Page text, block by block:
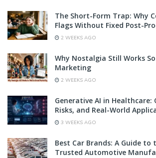
The Short-Form Trap: Why
Flags Without Fixed Post-
2 WEEKS AGO
Why Nostalgia Still Works
Marketing
2 WEEKS AGO
Generative AI in
Risks, and Real-World
3 WEEKS AGO
Best Car Brands: A Guide to
Trusted Automotive